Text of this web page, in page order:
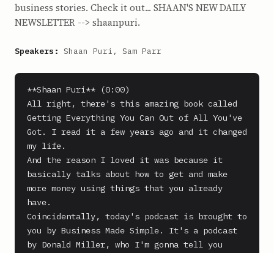
business stories. Check it out... SHAAN'S NEW DAILY
NEWSLETTER --> shaanpuri.
Speakers: Shaan Puri, Sam Parr
**Shaan Puri** (0:00)
All right, there's this amazing book called
Getting Everything You Can Out of All You've
Got. I read it a few years ago and it changed
my life.
And the reason I loved it was because it
basically talks about how to get and make
more money using things that you already
have.
Coincidentally, today's podcast is brought to
you by Business Made Simple. It's a podcast
by Donald Miller, who I'm gonna tell you